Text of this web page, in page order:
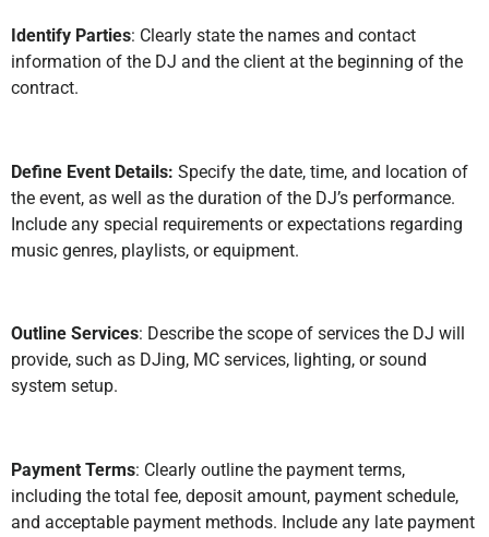
Identify Parties: Clearly state the names and contact
information of the DJ and the client at the beginning of the
contract.
Define Event Details: Specify the date, time, and location of
the event, as well as the duration of the DJ’s performance.
Include any special requirements or expectations regarding
music genres, playlists, or equipment.
Outline Services: Describe the scope of services the DJ will
provide, such as DJing, MC services, lighting, or sound
system setup.
Payment Terms: Clearly outline the payment terms,
including the total fee, deposit amount, payment schedule,
and acceptable payment methods. Include any late payment